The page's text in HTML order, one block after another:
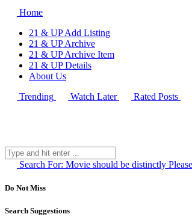
Home
21 & UP Add Listing
21 & UP Archive
21 & UP Archive Item
21 & UP Details
About Us
Trending
Watch Later Rated Posts
Search For: Movie should be distinctly
Do Not Miss
Search Suggestions